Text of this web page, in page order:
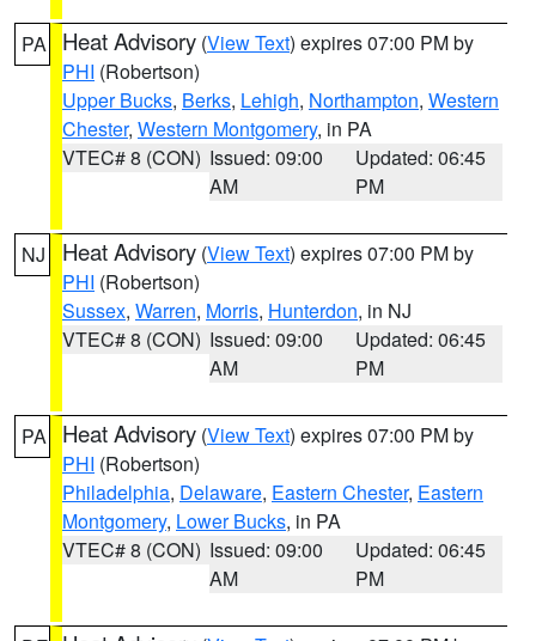
PA Heat Advisory (View Text) expires 07:00 PM by
PHI (Robertson)
Upper Bucks, Berks, Lehigh, Northampton, Western
Chester, Western Montgomery, in PA
VTEC# 8 (CON) Issued: 09:00
AM
Updated: 06:45
PM
NJ Heat Advisory (View Text) expires 07:00 PM by
PHI (Robertson)
Sussex, Warren, Morris, Hunterdon, in NJ
VTEC# 8 (CON) Issued: 09:00
AM
Updated: 06:45
PM
PA Heat Advisory (View Text) expires 07:00 PM by
PHI (Robertson)
Philadelphia, Delaware, Eastern Chester, Eastern
Montgomery, Lower Bucks, in PA
VTEC# 8 (CON) Issued: 09:00
AM
Updated: 06:45
PM